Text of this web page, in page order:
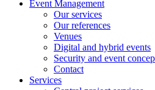
Event Management
Our services
Our references
Venues
Digital and hybrid events
Security and event
Contact
Services